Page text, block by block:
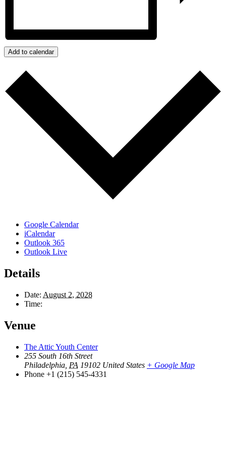
Add to calendar
Google Calendar
iCalendar
Outlook 365
Outlook Live
Details
Date: August 2, 2028
Time:
Venue
The Attic Youth Center
255 South 16th Street
Philadelphia PA 19102 United States + Google Map
Phone +1 (215) 545-4331